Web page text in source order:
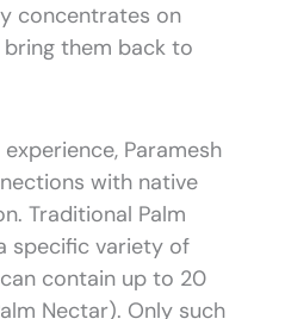
concentrates on
them back to
Paramesh
with native
Traditional Palm
specific variety of
contain up to 20
Nectar). Only such